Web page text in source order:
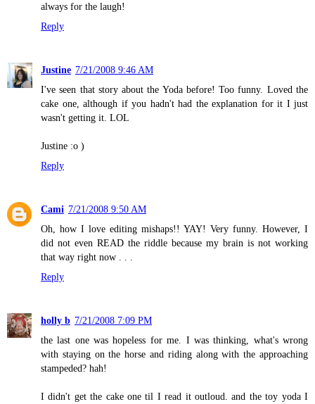
always for the laugh!
Reply
Justine 7/21/2008 9:46 AM
I've seen that story about the Yoda before! Too funny. Loved the
cake one, although if you hadn't had the explanation for it I just
wasn't getting it. LOL
Justine :o )
Reply
Cami 7/21/2008 9:50 AM
Oh, how I love editing mishaps!! YAY! Very funny. However, I
did not even READ the riddle because my brain is not working
that way right now . . .
Reply
holly b 7/21/2008 7:09 PM
the last one was hopeless for me. I was thinking, what's wrong
with staying on the horse and riding along with the approaching
stampeded? hah!
I didn't get the cake one til I read it outloud. and the toy yoda I